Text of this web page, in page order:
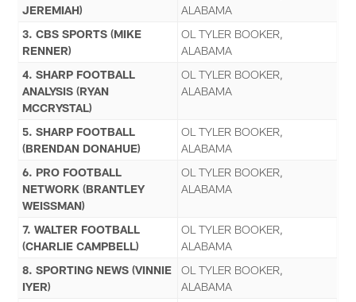
JEREMIAH)
ALABAMA
3. CBS SPORTS (MIKE
RENNER)
OL TYLER BOOKER,
ALABAMA
4. SHARP FOOTBALL
ANALYSIS (RYAN
MCCRYSTAL)
OL TYLER BOOKER,
ALABAMA
5. SHARP FOOTBALL
(BRENDAN DONAHUE)
OL TYLER BOOKER,
ALABAMA
6. PRO FOOTBALL
NETWORK (BRANTLEY
WEISSMAN)
OL TYLER BOOKER,
ALABAMA
7. WALTER FOOTBALL
(CHARLIE CAMPBELL)
OL TYLER BOOKER,
ALABAMA
8. SPORTING NEWS (VINNIE
IYER)
OL TYLER BOOKER,
ALABAMA